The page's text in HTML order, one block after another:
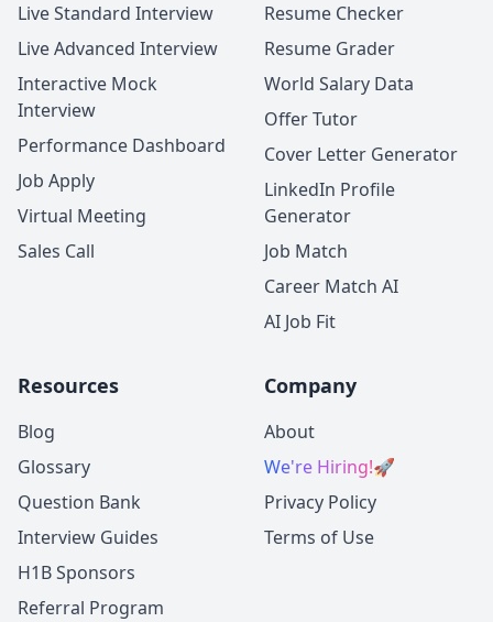
Live Standard Interview
Live Advanced Interview
Interactive Mock
Interview
Performance Dashboard
Job Apply
Virtual Meeting
Sales Call
Resume Checker
Resume Grader
World Salary Data
Offer Tutor
Cover Letter Generator
LinkedIn Profile
Generator
Job Match
Career Match AI
AI Job Fit
Resources
Blog
Glossary
Question Bank
Interview Guides
H1B Sponsors
Referral Program
Company
About
We're Hiring!🚀
Privacy Policy
Terms of Use